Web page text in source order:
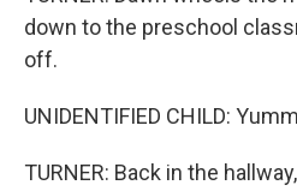
down to the preschool
off.
UNIDENTIFIED CHILD:
TURNER: Back in the